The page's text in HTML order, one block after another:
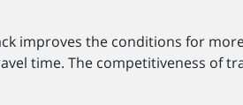
improves the conditions for
time. The competitiveness of